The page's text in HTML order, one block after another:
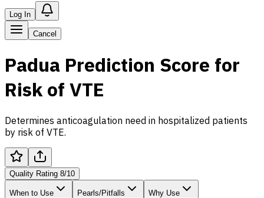
Log In
Cancel
Padua Prediction Score for
Risk of VTE
Determines anticoagulation need in hospitalized patients
by risk of VTE.
Quality Rating 8/10
When to Use Pearls/Pitfalls Why Use